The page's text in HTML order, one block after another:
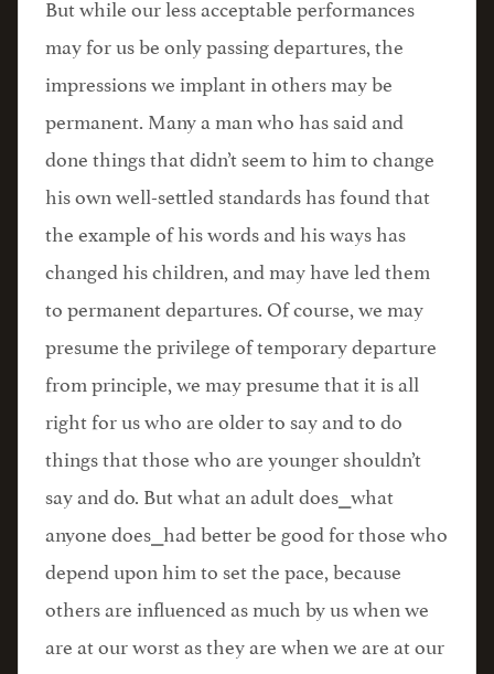
But while our less acceptable performances
may for us be only passing departures, the
impressions we implant in others may be
permanent. Many a man who has said and
done things that didn’t seem to him to change
his own well-settled standards has found that
the example of his words and his ways has
changed his children, and may have led them
to permanent departures. Of course, we may
presume the privilege of temporary departure
from principle, we may presume that it is all
right for us who are older to say and to do
things that those who are younger shouldn’t
say and do. But what an adult does⎯what
anyone does⎯had better be good for those who
depend upon him to set the pace, because
others are influenced as much by us when we
are at our worst as they are when we are at our